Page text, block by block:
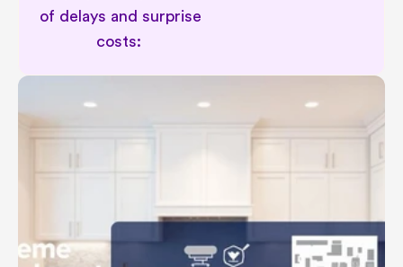
of delays and surprise
costs: